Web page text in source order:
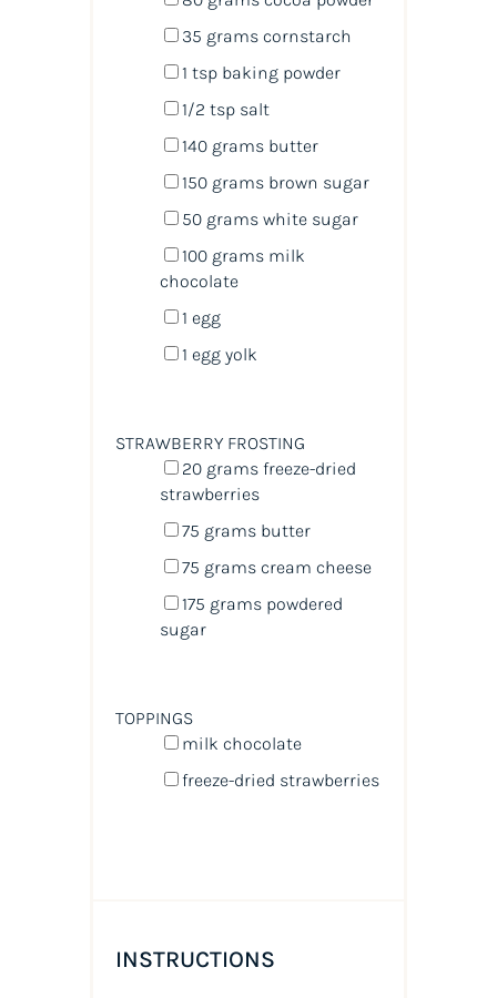
35 grams cornstarch
1 tspbaking powder
1/2 tspsalt
140 grams butter
150 grams brown sugar
50 grams white sugar
100 grams milk
chocolate
1 egg
1 egg yolk
STRAWBERRY FROSTING
20 gramsfreeze-dried
strawberries
75 grams butter
75 grams cream cheese
175 grams powdered
sugar
TOPPINGS
milk chocolate
freeze-dried strawberries
INSTRUCTIONS